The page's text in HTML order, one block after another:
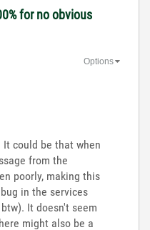
for no obvious
Options
could be that when
from the
poorly, making this
in the services
It doesn't seem
might also be a